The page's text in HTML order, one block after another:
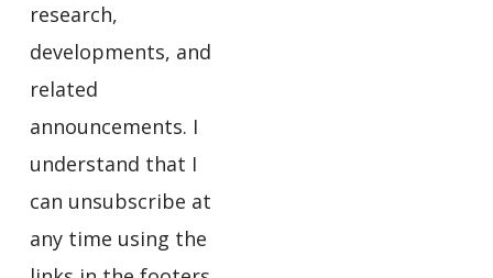
research,
developments, and
related
announcements. I
understand that I
can unsubscribe at
any time using the